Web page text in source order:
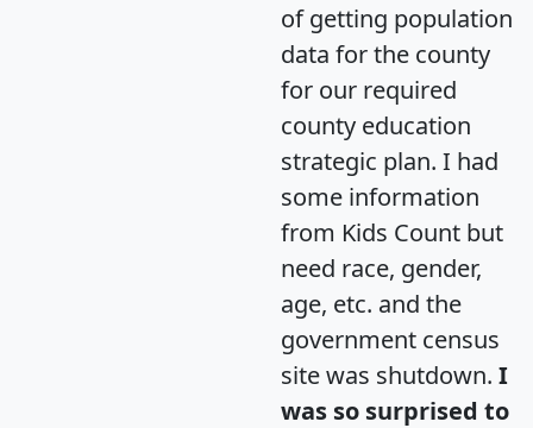
of getting population
data for the county
for our required
county education
strategic plan. I had
some information
from Kids Count but
need race, gender,
age, etc. and the
government census
site was shutdown. I
was so surprised to